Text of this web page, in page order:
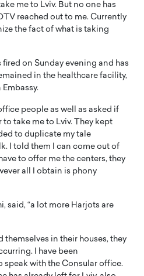
me to Lviv. But no one has
reached out to me. Currently
the fact of what is taking
on Sunday evening and has
in the healthcare facility,
people as well as asked if
take me to Lviv. They kept
to duplicate my tale
I told them I can come out of
to offer me the centers, they
all I obtain is phony
said, “a lot more Harjots are
themselves in their houses, they
I have been
with the Consular office.